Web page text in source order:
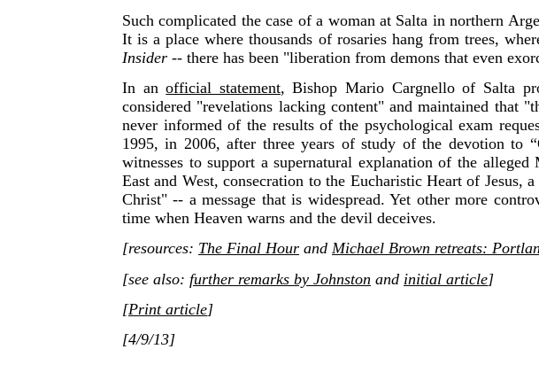
Such complicated the case of a woman at Salta in northern
It is a place where thousands of rosaries hang from trees,
Insider -- there has been "liberation from demons that even
In anofficial statement, Bishop Mario Cargnello of Salta
considered "revelations lacking content" and maintained that
never informed of the results of the psychological exam
1995, in 2006, after three years of study of the devotion to
witnesses to support a supernatural explanation of the
East and West, consecration to the Eucharistic Heart of Jesus,
Christ" -- a message that is widespread. Yet other more
time when Heaven warns and the devil deceives.
[resources: The Final Hour and Michael Brown retreats:
[see also: further remarks by Johnston and initial article]
[Print article]
[4/9/13]